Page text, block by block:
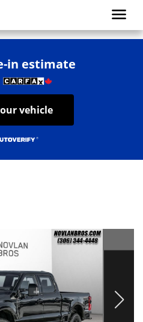
menu
in estimate
vehicle